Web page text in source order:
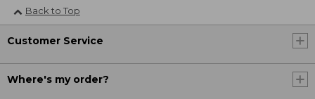
Back to Top
Customer Service
Where's my order?